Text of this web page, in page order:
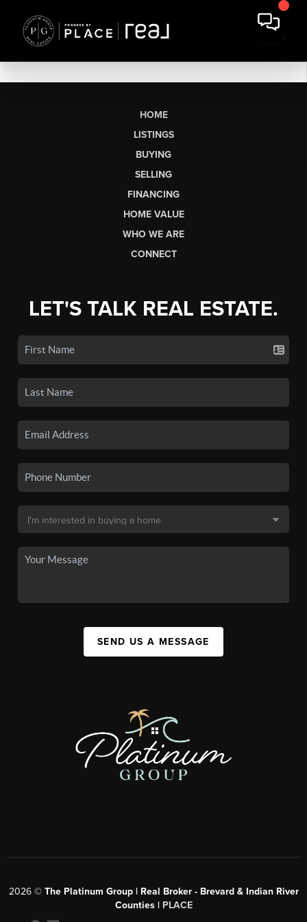
HOME
LISTINGS
BUYING
SELLING
FINANCING
HOME VALUE
WHO WE ARE
CONNECT
LET'S TALK REAL ESTATE.
SEND US A MESSAGE
2026© The Platinum Group | Real Broker - Brevard & Indian River
Counties | PLACE